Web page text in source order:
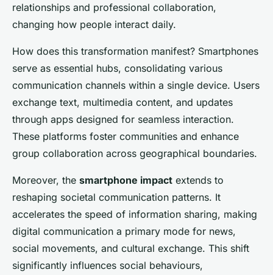
relationships and professional collaboration,
changing how people interact daily.
How does this transformation manifest? Smartphones
serve as essential hubs, consolidating various
communication channels within a single device. Users
exchange text, multimedia content, and updates
through apps designed for seamless interaction.
These platforms foster communities and enhance
group collaboration across geographical boundaries.
Moreover, the smartphone impact extends to
reshaping societal communication patterns. It
accelerates the speed of information sharing, making
digital communication a primary mode for news,
social movements, and cultural exchange. This shift
significantly influences social behaviours,